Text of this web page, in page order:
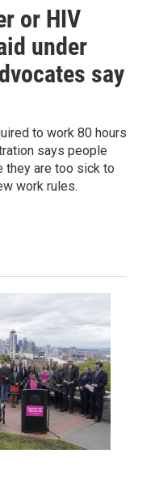
or HIV
under
say
to work 80 hours
says people
they are too sick to
work rules.